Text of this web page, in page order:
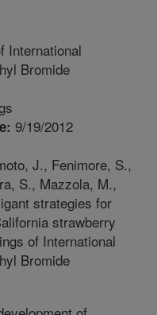
International
Bromide
9/19/2012
J., Fenimore, S.,
S., Mazzola, M.,
strategies for
strawberry
of International
Bromide